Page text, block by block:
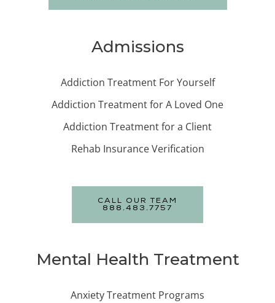
Admissions
Addiction Treatment For Yourself
Addiction Treatment for A Loved One
Addiction Treatment for a Client
Rehab Insurance Verification
CALL OUR TEAM
888.483.7757
Mental Health Treatment
Anxiety Treatment Programs